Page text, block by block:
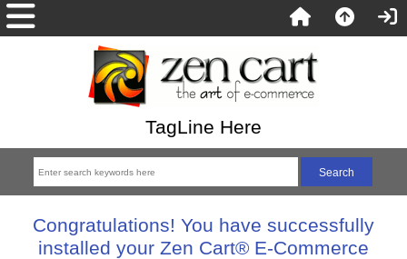
TagLine Here
Congratulations! You have successfully
installed your Zen Cart® E-Commerce